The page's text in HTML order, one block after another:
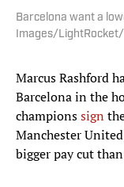
Barcelona want a
Images/
Marcus Rashford
Barcelona in the
championssign
Manchester
bigger pay cut